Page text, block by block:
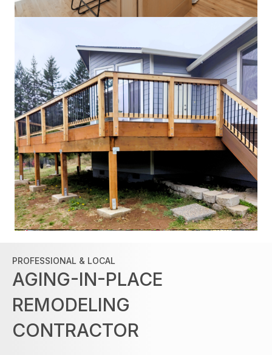
PROFESSIONAL & LOCAL
AGING-IN-PLACE
REMODELING
CONTRACTOR